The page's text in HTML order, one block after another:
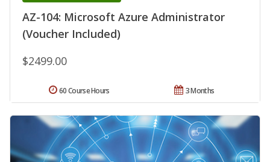
AZ-104: Microsoft Azure Administrator
(Voucher Included)
$2499.00
3 Months
60 Course Hours